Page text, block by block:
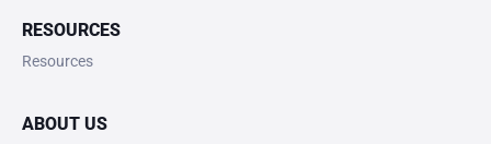
RESOURCES
Resources
ABOUT US